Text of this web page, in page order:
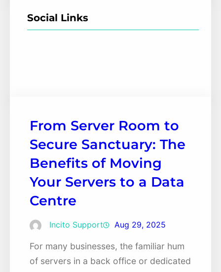
Social Links
From Server Room to
Secure Sanctuary: The
Benefits of Moving
Your Servers to a Data
Centre
Incito Support Aug 29, 2025
For many businesses, the familiar hum
of servers in a back office or dedicated